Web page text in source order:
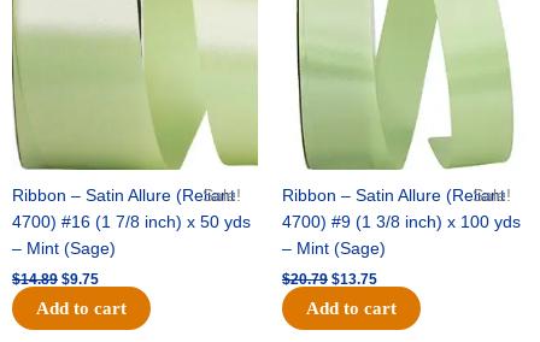
Sale!
Ribbon – Satin Allure (Reliant
4700) #16 (1 7/8 inch) x 50 yds
– Mint (Sage)
$14.89 $9.75
Add to cart
Sale!
Ribbon – Satin Allure (Reliant
4700) #9 (1 3/8 inch) x 100 yds
– Mint (Sage)
$20.79 $13.75
Add to cart